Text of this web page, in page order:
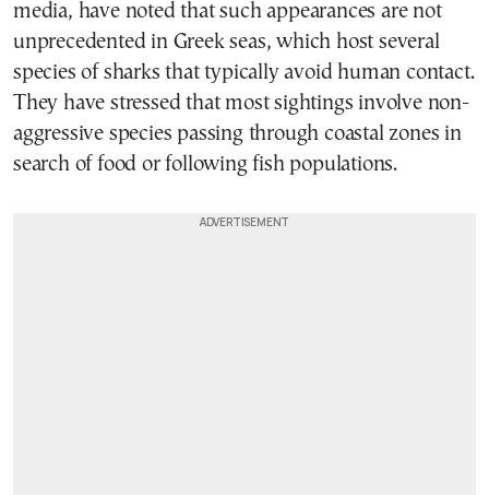
media, have noted that such appearances are not
unprecedented in Greek seas, which host several
species of sharks that typically avoid human contact.
They have stressed that most sightings involve non-
aggressive species passing through coastal zones in
search of food or following fish populations.